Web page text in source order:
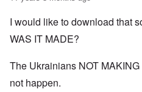
I would like to download that
WAS IT MADE?
The Ukrainians NOT
not happen.